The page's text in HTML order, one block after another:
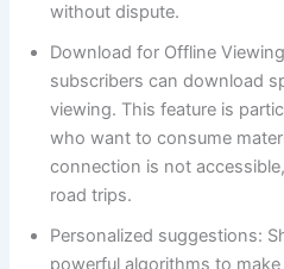
without dispute.
Download for Offline
subscribers can download
viewing. This feature is
who want to consume
connection is not
road trips.
Personalized suggestions:
powerful algorithms to